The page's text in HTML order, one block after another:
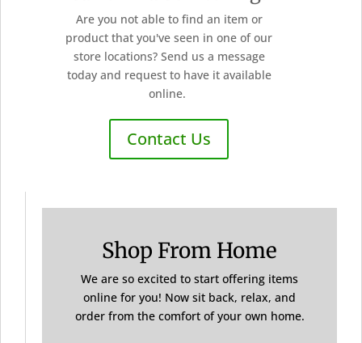
Are you not able to find an item or
product that you've seen in one of our
store locations? Send us a message
today and request to have it available
online.
Contact Us
Shop From Home
We are so excited to start offering items
online for you! Now sit back, relax, and
order from the comfort of your own home.